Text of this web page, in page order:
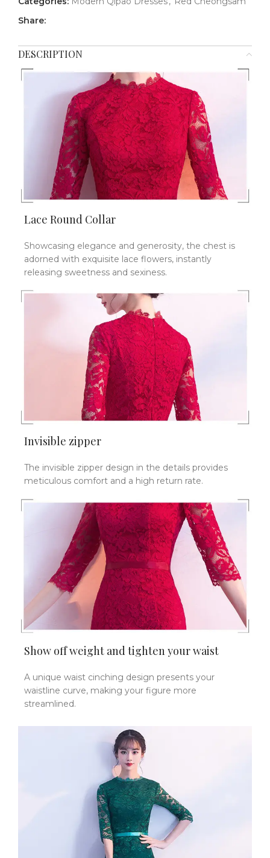
Share:
DESCRIPTION
Lace Round Collar
Showcasing elegance and generosity, the chest is
adorned with exquisite lace flowers, instantly
releasing sweetness and sexiness.
Invisible zipper
The invisible zipper design in the details provides
meticulous comfort and a high return rate.
Show off weight and tighten your waist
A unique waist cinching design presents your
waistline curve, making your figure more
streamlined.